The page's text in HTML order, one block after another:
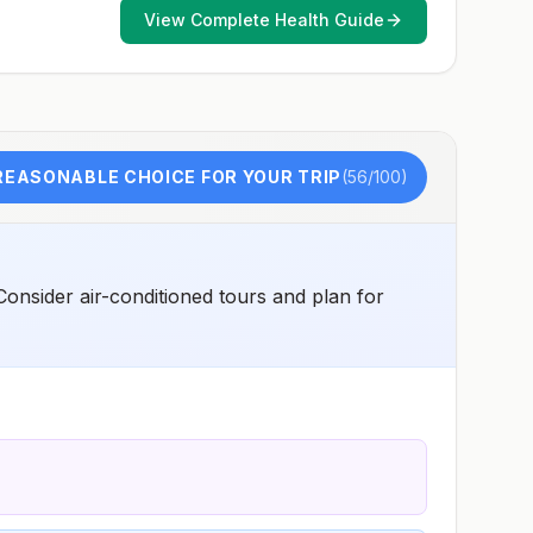
measles vaccination recommendations for international
View Complete Health Guide
CHOICE FOR YOUR TRIP(56/100)
air-conditioned tours and plan for